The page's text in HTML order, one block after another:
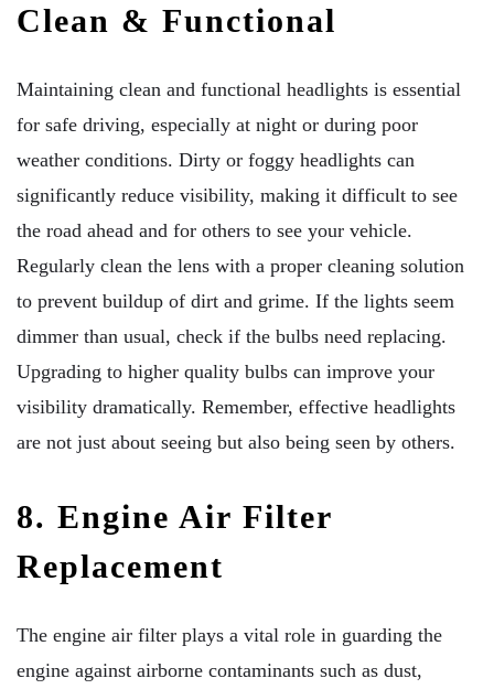
Clean & Functional
Maintaining clean and functional headlights is essential
for safe driving, especially at night or during poor
weather conditions. Dirty or foggy headlights can
significantly reduce visibility, making it difficult to see
the road ahead and for others to see your vehicle.
Regularly clean the lens with a proper cleaning solution
to prevent buildup of dirt and grime. If the lights seem
dimmer than usual, check if the bulbs need replacing.
Upgrading to higher quality bulbs can improve your
visibility dramatically. Remember, effective headlights
are not just about seeing but also being seen by others.
8. Engine Air Filter
Replacement
The engine air filter plays a vital role in guarding the
engine against airborne contaminants such as dust,